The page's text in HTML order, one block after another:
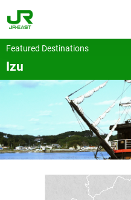
Featured Destinations
Izu